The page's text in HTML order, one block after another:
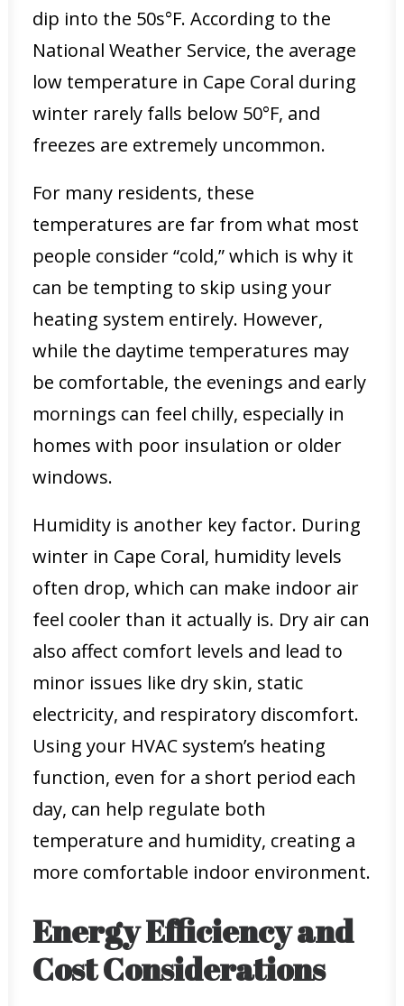
dip into the 50s°F. According to the
National Weather Service, the average
low temperature in Cape Coral during
winter rarely falls below 50°F, and
freezes are extremely uncommon.
For many residents, these
temperatures are far from what most
people consider “cold,” which is why it
can be tempting to skip using your
heating system entirely. However,
while the daytime temperatures may
be comfortable, the evenings and early
mornings can feel chilly, especially in
homes with poor insulation or older
windows.
Humidity is another key factor. During
winter in Cape Coral, humidity levels
often drop, which can make indoor air
feel cooler than it actually is. Dry air can
also affect comfort levels and lead to
minor issues like dry skin, static
electricity, and respiratory discomfort.
Using your HVAC system’s heating
function, even for a short period each
day, can help regulate both
temperature and humidity, creating a
more comfortable indoor environment.
Energy Efficiency and
Cost Considerations